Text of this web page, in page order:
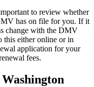
to review whether
has on file for you. If it
change with the DMV
this either online or in
application for your
fees.